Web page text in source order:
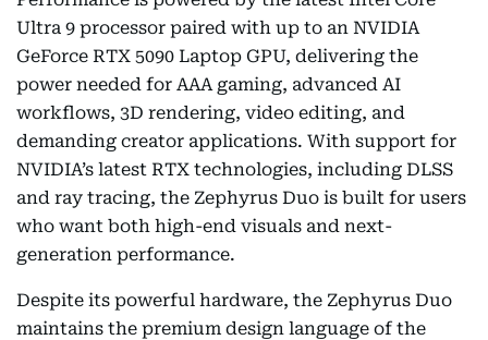
Ultra 9 processor paired with up to an NVIDIA
GeForce RTX 5090 Laptop GPU, delivering the
power needed for AAA gaming, advanced AI
workflows, 3D rendering, video editing, and
demanding creator applications. With support for
NVIDIA’s latest RTX technologies, including DLSS
and ray tracing, the Zephyrus Duo is built for users
who want both high-end visuals and next-
generation performance.
Despite its powerful hardware, the Zephyrus Duo
maintains the premium design language of the